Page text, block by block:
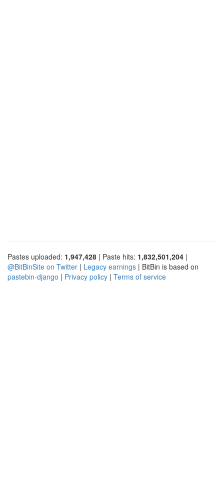
Pastes uploaded: 1,947,428 | Paste hits: 1,832,501,204 |
@BitBinSite on Twitter | Legacy earnings | BitBin is based on
pastebin-django | Privacy policy | Terms of service